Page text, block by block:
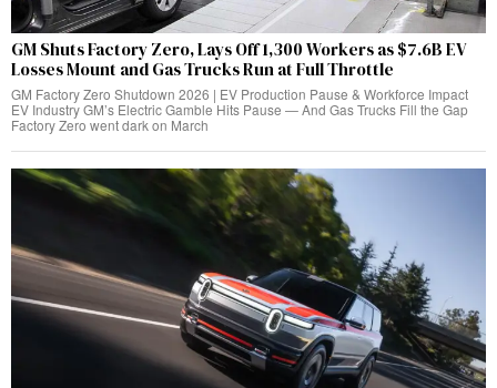
GM Shuts Factory Zero, Lays Off 1,300 Workers as $7.6B EV
Losses Mount and Gas Trucks Run at Full Throttle
GM Factory Zero Shutdown 2026 | EV Production Pause & Workforce Impact
EV Industry GM’s Electric Gamble Hits Pause — And Gas Trucks Fill the Gap
Factory Zero went dark on March